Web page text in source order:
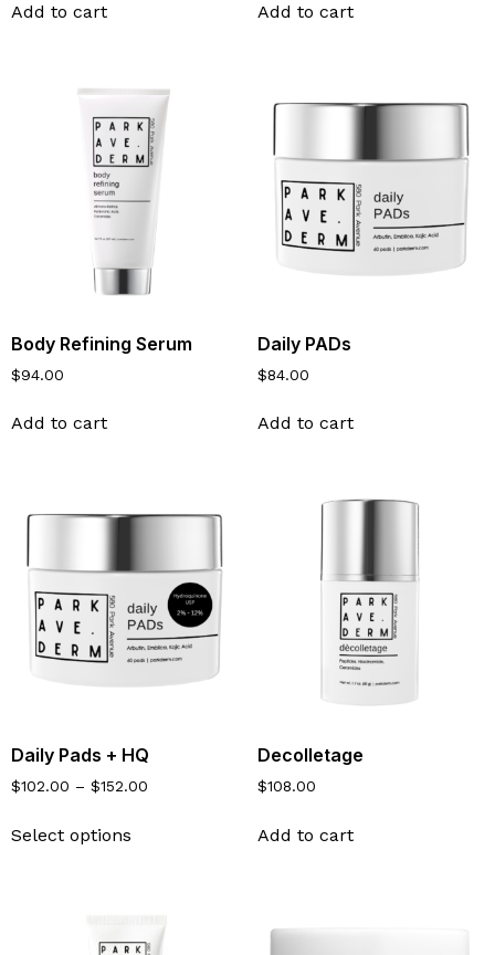
Add to cart Add to cart
Body Refining Serum
$94.00
Add to cart
Daily PADs
$84.00
Add to cart
Daily Pads + HQ
$102.00 – $152.00
Select options
Decolletage
$108.00
Add to cart